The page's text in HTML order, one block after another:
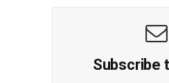
p
o
Subscribe